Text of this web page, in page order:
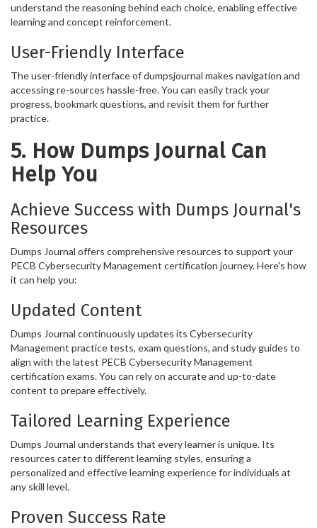
understand the reasoning behind each choice, enabling effective
learning and concept reinforcement.
User-Friendly Interface
The user-friendly interface of dumpsjournal makes navigation and
accessing re-sources hassle-free. You can easily track your
progress, bookmark questions, and revisit them for further
practice.
5. How Dumps Journal Can
Help You
Achieve Success with Dumps Journal's
Resources
Dumps Journal offers comprehensive resources to support your
PECB Cybersecurity Management certification journey. Here's how
it can help you:
Updated Content
Dumps Journal continuously updates its Cybersecurity
Management practice tests, exam questions, and study guides to
align with the latest PECB Cybersecurity Management
certification exams. You can rely on accurate and up-to-date
content to prepare effectively.
Tailored Learning Experience
Dumps Journal understands that every learner is unique. Its
resources cater to different learning styles, ensuring a
personalized and effective learning experience for individuals at
any skill level.
Proven Success Rate